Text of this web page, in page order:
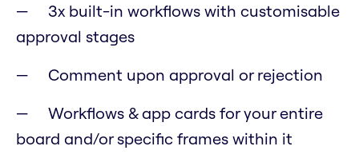
3x built-in workflows with customisable
approval stages
Comment upon approval or rejection
Workflows & app cards for your entire
board and/or specific frames within it